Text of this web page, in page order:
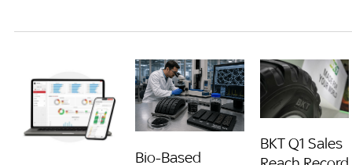
Bio-Based
BKT Q1 Sales